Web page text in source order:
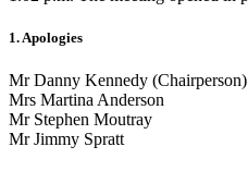
1. Apologies
Mr Danny Kennedy (Chairperson)
Mrs Martina Anderson
Mr Stephen Moutray
Mr Jimmy Spratt